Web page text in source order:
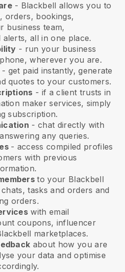
- Blackbell allows you to
orders, bookings,
business team,
alerts, all in one place.
- run your business
wherever you are.
- get paid instantly, generate
quotes to your customers.
- if a client trusts in
maker services, simply
subscription.
- chat directly with
any queries.
- access compiled profiles
with previous
to your Blackbell
tasks and orders and
orders.
with email
coupons, influencer
marketplaces.
about how you are
your data and optimise